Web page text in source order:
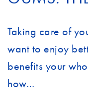
Taking care of
want to enjoy
benefits your
how…